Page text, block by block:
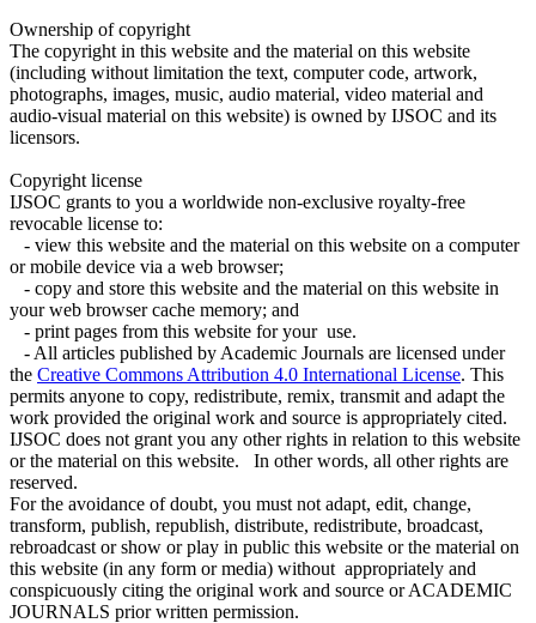
Ownership of copyright
The copyright in this website and the material on this website
(including without limitation the text, computer code, artwork,
photographs, images, music, audio material, video material and
audio-visual material on this website) is owned by IJSOC and its
licensors.
Copyright license
IJSOC grants to you a worldwide non-exclusive royalty-free
revocable license to:
- view this website and the material on this website on a computer
or mobile device via a web browser;
- copy and store this website and the material on this website in
your web browser cache memory; and
- print pages from this website for your use.
- All articles published by Academic Journals are licensed under
the Creative Commons Attribution 4.0 International License. This
permits anyone to copy, redistribute, remix, transmit and adapt the
work provided the original work and source is appropriately cited.
IJSOC does not grant you any other rights in relation to this website
or the material on this website. In other words, all other rights are
reserved.
For the avoidance of doubt, you must not adapt, edit, change,
transform, publish, republish, distribute, redistribute, broadcast,
rebroadcast or show or play in public this website or the material on
this website (in any form or media) without appropriately and
conspicuously citing the original work and source or ACADEMIC
JOURNALS prior written permission.